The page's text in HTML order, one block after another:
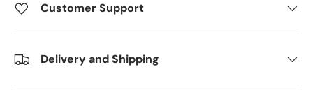
Customer Support
Delivery and Shipping